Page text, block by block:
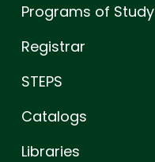
Programs of Study
Registrar
STEPS
Catalogs
Libraries